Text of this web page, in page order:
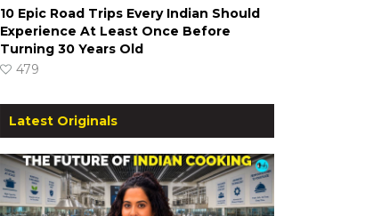
10 Epic Road Trips Every Indian Should
Experience At Least Once Before
Turning 30 Years Old
479
Latest Originals